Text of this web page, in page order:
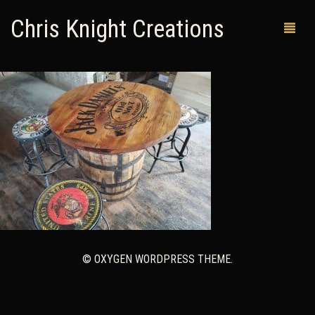
Chris Knight Creations
MY SHOP
PAST WORKS
CUSTOM ORDERS
MAN CAVES
ABOUT ME
RETURN POLICY© OXYGEN WORDPRESS THEME.